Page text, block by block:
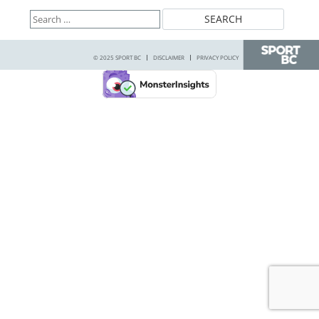
Search
for:
© 2025 SPORT BC DISCLAIMER PRIVACY POLICY